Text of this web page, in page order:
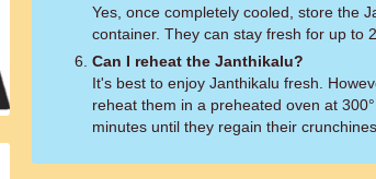
Yes, once completely cooled, store the
container. They can stay fresh for up to
Can I reheat the Janthikalu?
It's best to enjoy Janthikalu fresh.
reheat them in a preheated oven at
minutes until they regain their